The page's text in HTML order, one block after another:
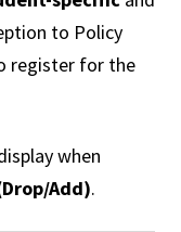
to Policy
register for the
when
Add).